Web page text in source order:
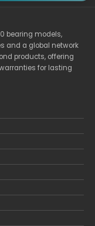
bearing models,
and a global network
products, offering
for lasting